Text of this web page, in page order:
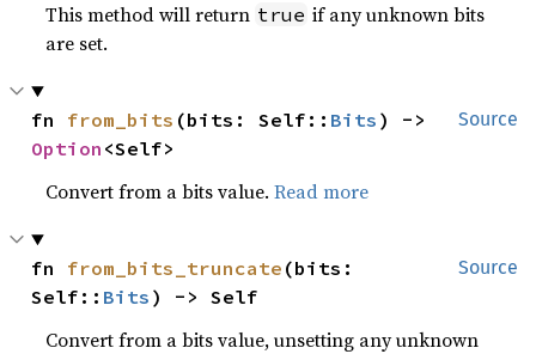
This method will return true if any unknown bits
are set.
Source
fn from_bits (bits: Self:: Bits
Option <Self>
Convert from a bits value.Read more
Source
fn from_bits_truncate (bits:
Self:: Bits ) -> Self
Convert from a bits value, unsetting any unknown